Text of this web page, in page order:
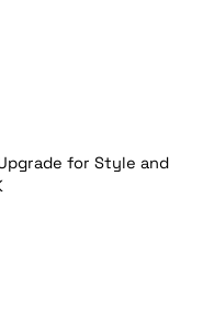
for Style and